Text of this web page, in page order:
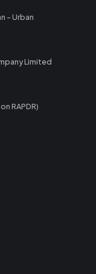
- Urban
Limited
RAPDR)